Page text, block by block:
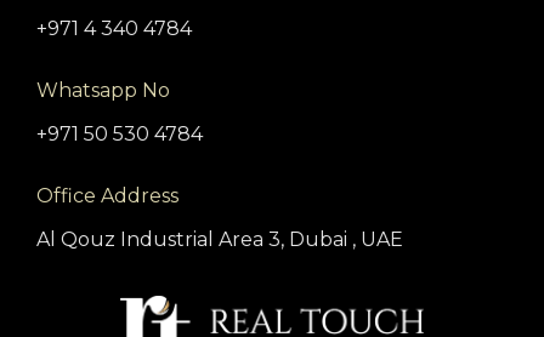
+971 4 340 4784
Whatsapp No
+971 50 530 4784
Office Address
Al Qouz Industrial Area 3, Dubai , UAE